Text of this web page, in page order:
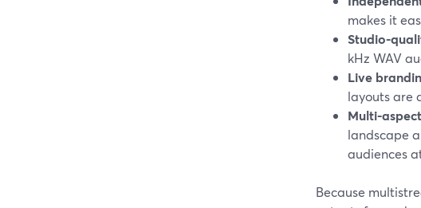
makes it
Studio-
kHz WAV
Live
layouts are
Multi-
landscape
audiences
Because